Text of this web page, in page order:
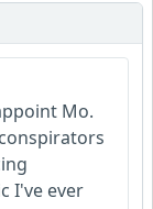
Mo.
I've ever